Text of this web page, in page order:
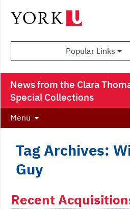
Popular Links
News from the Clara
Special Collections
Menu
Tag Archives:
Guy
Recent